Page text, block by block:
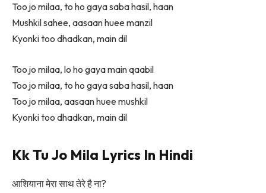
Too jo milaa, to ho gaya saba hasil, haan
Mushkil sahee, aasaan huee manzil
Kyonki too dhadkan, main dil
Too jo milaa, lo ho gaya main qaabil
Too jo milaa, to ho gaya saba hasil, haan
Too jo milaa, aasaan huee mushkil
Kyonki too dhadkan, main dil
Kk Tu Jo Mila Lyrics In Hindi
आशियाना मेरा साथ तेरे है ना?